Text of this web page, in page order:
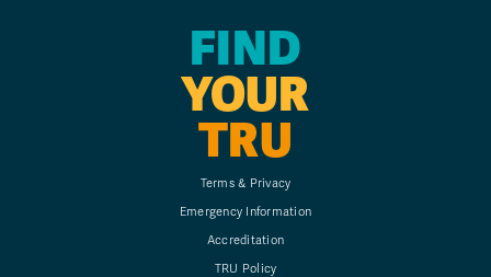
FIND
YOUR
TRU
Terms & Privacy
Emergency Information
Accreditation
TRU Policy